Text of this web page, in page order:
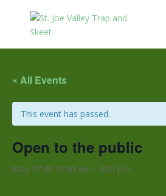
« All Events
This event has passed.
Open to the public
May 27 @ 10:00 am - 4:00 pm